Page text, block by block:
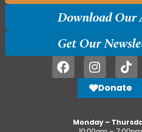
Download Our
Get Our
Donate
Monday –